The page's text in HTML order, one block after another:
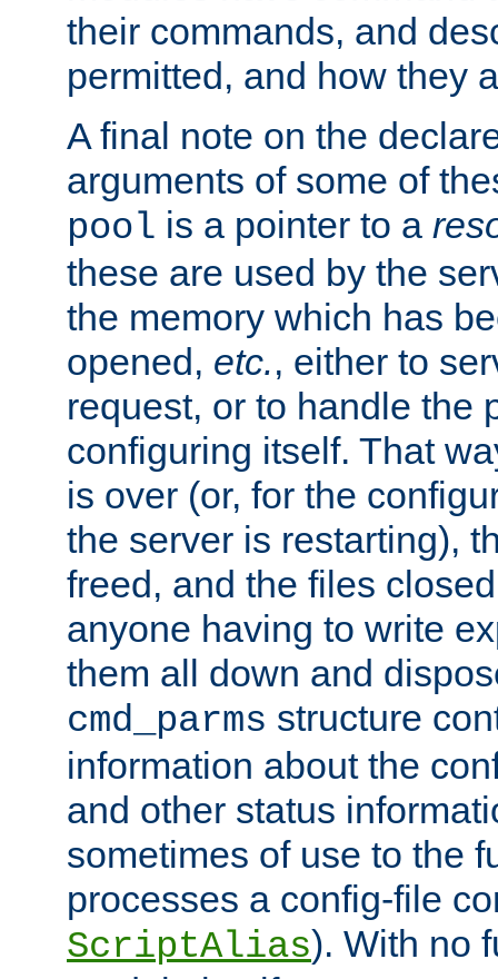
their commands, and
permitted, and how they
A final note on the
arguments of some of
pool is a pointer to a
these are used by the
the memory which has
opened, etc., either to
request, or to handle the
configuring itself. That
is over (or, for the
the server is restarting),
freed, and the files
anyone having to write
them all down and
cmd_parms structure
information about the
and other status
sometimes of use to the
processes a config-file
ScriptAlias). With no